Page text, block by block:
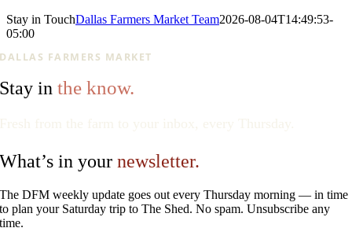
Stay in TouchDallas Farmers Market Team2026-08-04T14:49:53-
05:00
DALLAS FARMERS MARKET
Stay inthe know.
What’s in yournewsletter.
The DFM weekly update goes out every Thursday morning — in time
to plan your Saturday trip to The Shed. No spam. Unsubscribe any
time.